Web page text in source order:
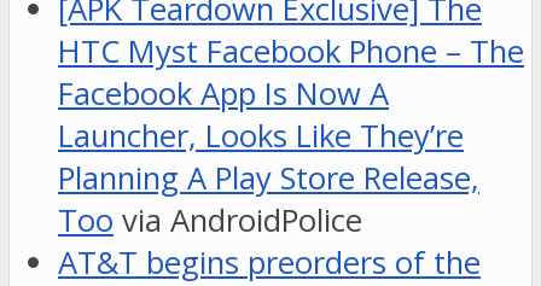
[APK Teardown Exclusive] The
HTC Myst Facebook Phone – The
Facebook App Is Now A
Launcher, Looks Like They’re
Planning A Play Store Release,
Too via AndroidPolice
AT&T begins preorders of the